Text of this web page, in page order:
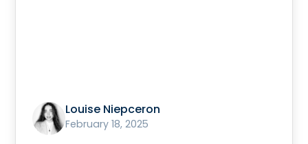
Louise Niepceron
February 18, 2025